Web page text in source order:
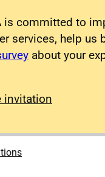
is committed to
services, help us
about your
survey
invitation